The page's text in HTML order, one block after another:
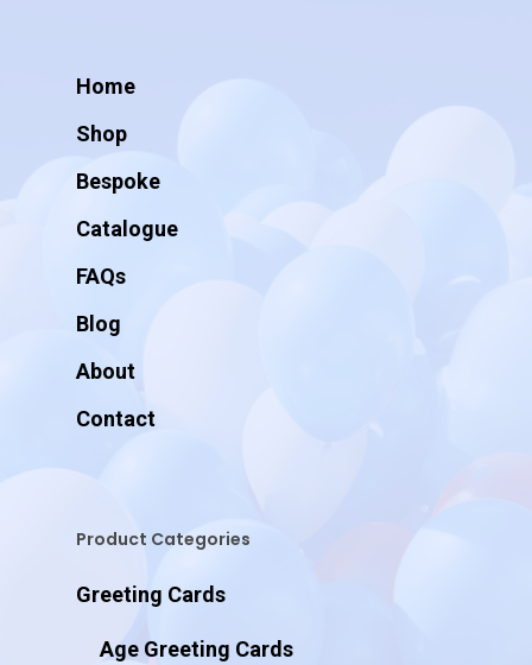
Home
Shop
Bespoke
Catalogue
FAQs
Blog
About
Contact
Product Categories
Greeting Cards
Age Greeting Cards